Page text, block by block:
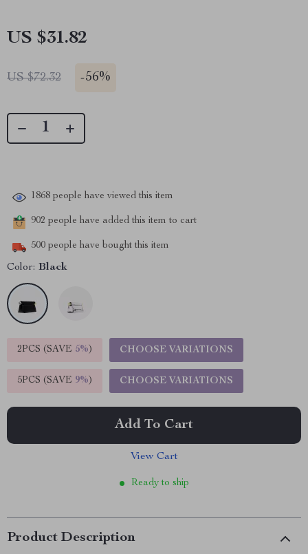
US $31.82
US $72.32 -56%
1868 people have viewed this item
902 people have added this item to cart
500 people have bought this item
Color: Black
2PCS (SAVE 5%) CHOOSE VARIATIONS
5PCS (SAVE 9%) CHOOSE VARIATIONS
Add To Cart
View Cart
Ready to ship
Product Description